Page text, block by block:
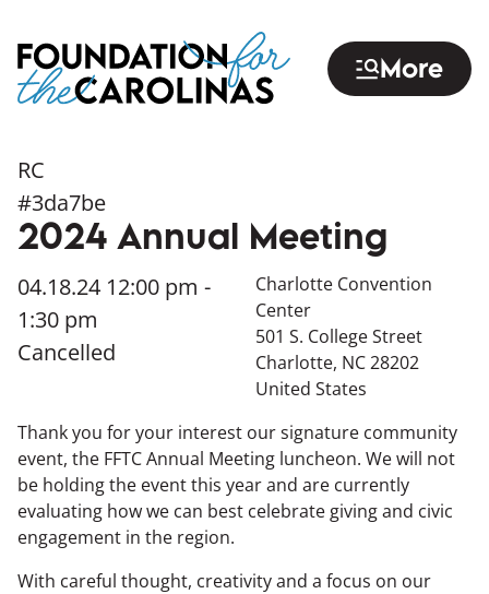
to
main
content
More
RC
#3da7be
2024 Annual Meeting
04.18.24 12:00 pm -
1:30 pm
Cancelled
Charlotte Convention
Center
501 S. College Street
Charlotte, NC28202
United States
Thank you for your interest our signature community
event, the FFTC Annual Meeting luncheon. We will not
be holding the event this year and are currently
evaluating how we can best celebrate giving and civic
engagement in the region.
With careful thought, creativity and a focus on our